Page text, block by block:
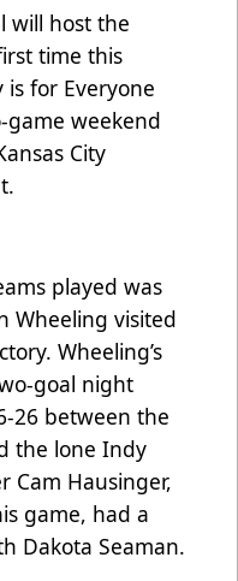
will host the
time this
for Everyone
game weekend
City
played was
Wheeling visited
Wheeling’s
goal night
26 between the
the lone Indy
Cam Hausinger,
game, had a
Dakota Seaman.